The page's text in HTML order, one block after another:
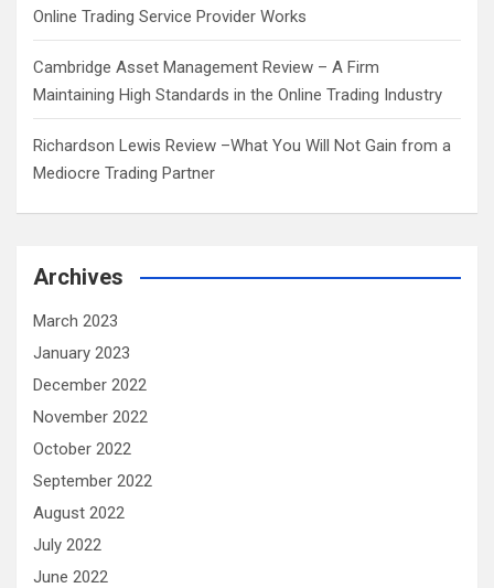
Online Trading Service Provider Works
Cambridge Asset Management Review – A Firm
Maintaining High Standards in the Online Trading Industry
Richardson Lewis Review –What You Will Not Gain from a
Mediocre Trading Partner
Archives
March 2023
January 2023
December 2022
November 2022
October 2022
September 2022
August 2022
July 2022
June 2022